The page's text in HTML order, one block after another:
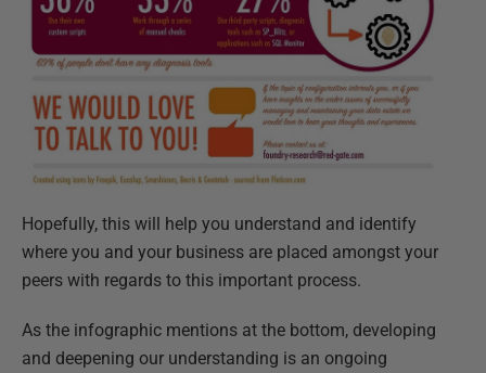
Hopefully, this will help you understand and identify
where you and your business are placed amongst your
peers with regards to this important process.
As the infographic mentions at the bottom, developing
and deepening our understanding is an ongoing